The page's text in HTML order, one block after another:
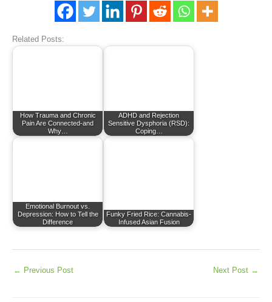
Related Posts:
How Trauma and Chronic
Pain Are Connected-and
Why…
ADHD and Rejection
Sensitive Dysphoria (RSD):
Coping…
Emotional Burnout vs.
Depression: How to Tell the
Difference
Funky Fried Rice: Cannabis-
Infused Asian Fusion
← Previous Post Next Post →